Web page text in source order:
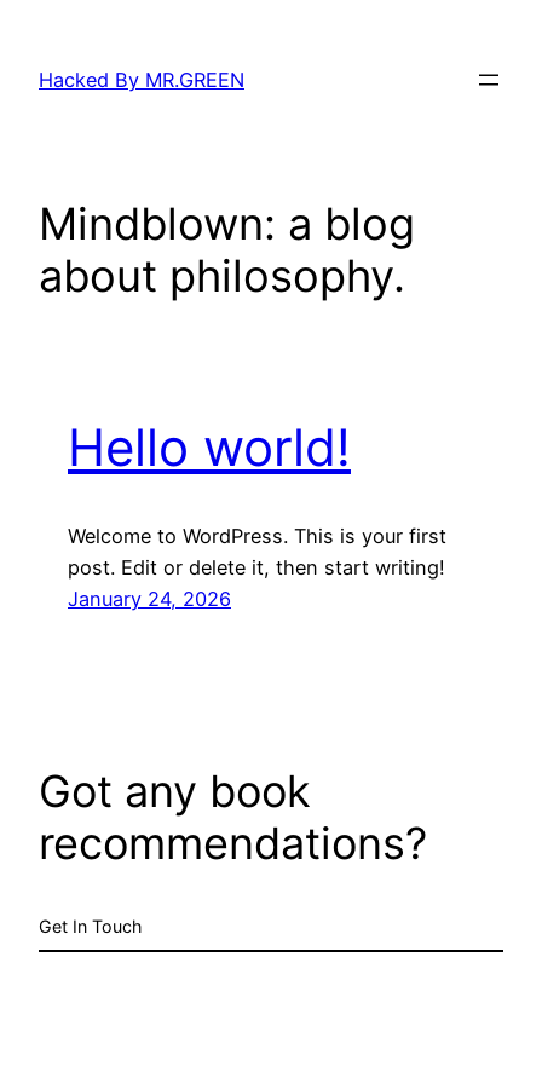
content
Hacked By MR.GREEN
Mindblown: a blog
about philosophy.
Hello world!
Welcome to WordPress. This is your first
post. Edit or delete it, then start writing!
January 24, 2026
Got any book
recommendations?
Get In Touch